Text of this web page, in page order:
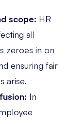
scope: HR
all
zeroes in on
ensuring fair
arise.
In